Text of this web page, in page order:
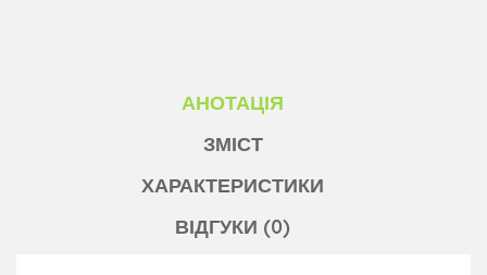
АНОТАЦІЯ
ЗМІСТ
ХАРАКТЕРИСТИКИ
ВІДГУКИ (0)